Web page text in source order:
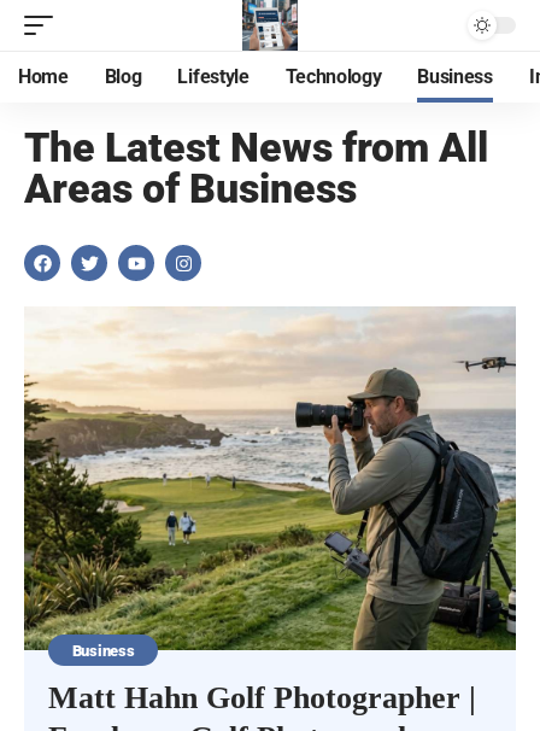
Home Blog Lifestyle Technology Business
The Latest News from All
Areas of Business
Business
Matt Hahn Golf Photographer |